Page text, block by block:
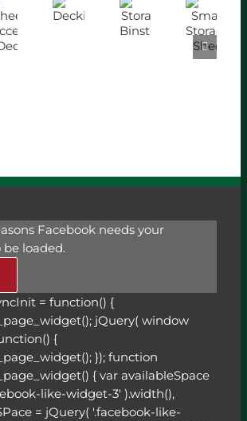
Facebook needs your
loaded.
= function() {
jQuery( window
{
}); function
{ var availableSpace
like-widget-3' ).width(),
= jQuery( '.facebook-like-